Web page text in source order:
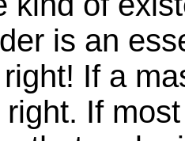
is an
If a
If